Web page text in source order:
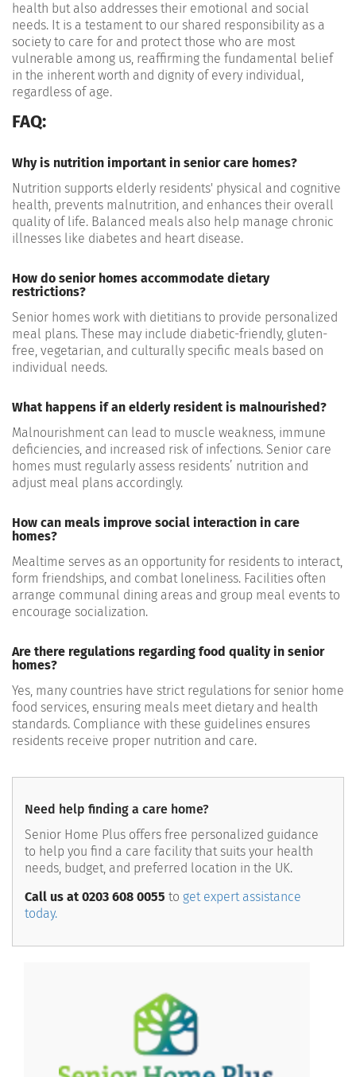
health but also addresses their emotional and social
needs. It is a testament to our shared responsibility as a
society to care for and protect those who are most
vulnerable among us, reaffirming the fundamental belief
in the inherent worth and dignity of every individual,
regardless of age.
FAQ:
Why is nutrition important in senior care homes?
Nutrition supports elderly residents' physical and cognitive
health, prevents malnutrition, and enhances their overall
quality of life. Balanced meals also help manage chronic
illnesses like diabetes and heart disease.
How do senior homes accommodate dietary
restrictions?
Senior homes work with dietitians to provide personalized
meal plans. These may include diabetic-friendly, gluten-
free, vegetarian, and culturally specific meals based on
individual needs.
What happens if an elderly resident is malnourished?
Malnourishment can lead to muscle weakness, immune
deficiencies, and increased risk of infections. Senior care
homes must regularly assess residents’ nutrition and
adjust meal plans accordingly.
How can meals improve social interaction in care
homes?
Mealtime serves as an opportunity for residents to interact,
form friendships, and combat loneliness. Facilities often
arrange communal dining areas and group meal events to
encourage socialization.
Are there regulations regarding food quality in senior
homes?
Yes, many countries have strict regulations for senior home
food services, ensuring meals meet dietary and health
standards. Compliance with these guidelines ensures
residents receive proper nutrition and care.
Need help finding a care home?
Senior Home Plus offers free personalized guidance
to help you find a care facility that suits your health
needs, budget, and preferred location in the UK.
Call us at 0203 608 0055 to get expert assistance
today.